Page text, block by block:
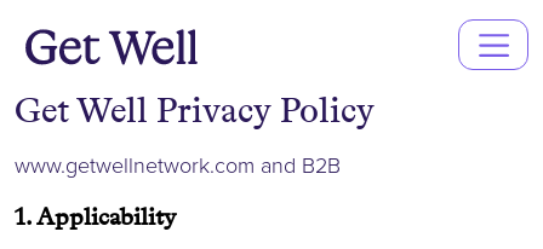
Get Well Privacy Policy
www.getwellnetwork.com and B2B
1. Applicability